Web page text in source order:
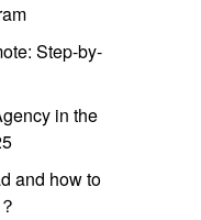
Step-by-
in the
and how to